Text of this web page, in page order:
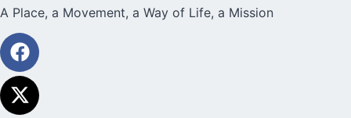
A Place, a Movement, a Way of Life, a Mission